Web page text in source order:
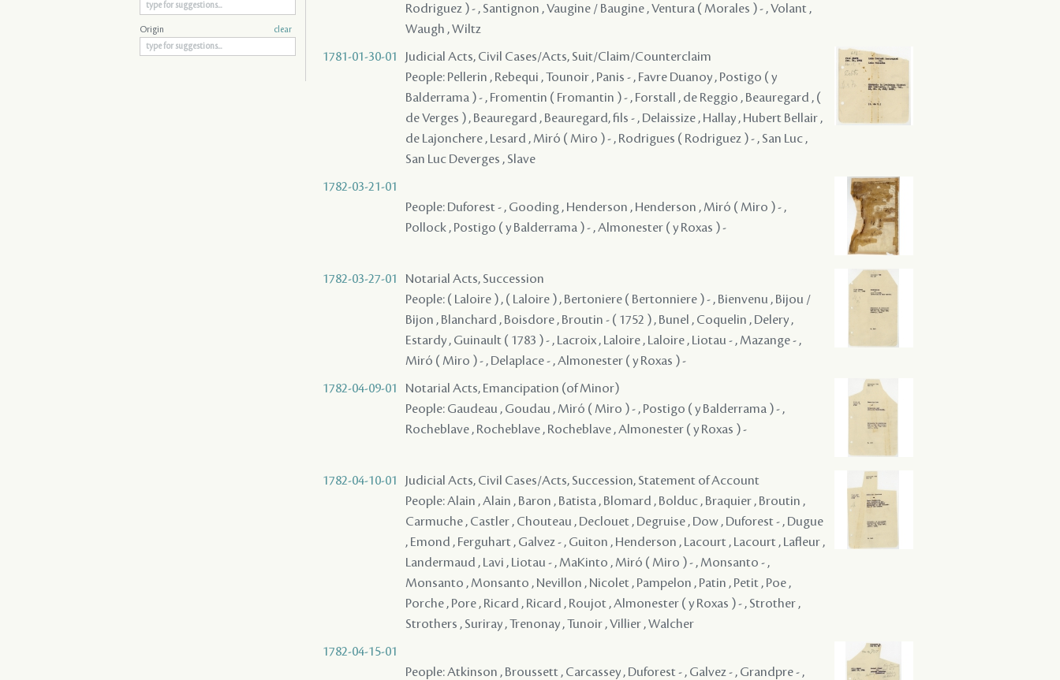
Rodriguez ) - , Santignon , Vaugine / Baugine , Ventura ( Morales ) - , Volant ,
Waugh , Wiltz
1781-01-30-01
Judicial Acts, Civil Cases/Acts, Suit/Claim/Counterclaim
People: Pellerin , Rebequi , Tounoir , Panis - , Favre Duanoy , Postigo ( y
Balderrama ) - , Fromentin ( Fromantin ) - , Forstall , de Reggio , Beauregard , (
de Verges ) , Beauregard , Beauregard, fils - , Delaissize , Hallay , Hubert Bellair ,
de Lajonchere , Lesard , Miró ( Miro ) - , Rodrigues ( Rodriguez ) - , San Luc ,
San Luc Deverges , Slave
1782-03-21-01
People: Duforest - , Gooding , Henderson , Henderson , Miró ( Miro ) - ,
Pollock , Postigo ( y Balderrama ) - , Almonester ( y Roxas ) -
1782-03-27-01
Notarial Acts, Succession
People: ( Laloire ) , ( Laloire ) , Bertoniere ( Bertonniere ) - , Bienvenu , Bijou /
Bijon , Blanchard , Boisdore , Broutin - ( 1752 ) , Bunel , Coquelin , Delery ,
Estardy , Guinault ( 1783 ) - , Lacroix , Laloire , Laloire , Liotau - , Mazange - ,
Miró ( Miro ) - , Delaplace - , Almonester ( y Roxas ) -
1782-04-09-01
Notarial Acts, Emancipation (of Minor)
People: Gaudeau , Goudau , Miró ( Miro ) - , Postigo ( y Balderrama ) - ,
Rocheblave , Rocheblave , Rocheblave , Almonester ( y Roxas ) -
1782-04-10-01
Judicial Acts, Civil Cases/Acts, Succession, Statement of Account
People: Alain , Alain , Baron , Batista , Blomard , Bolduc , Braquier , Broutin ,
Carmuche , Castler , Chouteau , Declouet , Degruise , Dow , Duforest - , Dugue
, Emond , Ferguhart , Galvez - , Guiton , Henderson , Lacourt , Lacourt , Lafleur ,
Landermaud , Lavi , Liotau - , MaKinto , Miró ( Miro ) - , Monsanto - ,
Monsanto , Monsanto , Nevillon , Nicolet , Pampelon , Patin , Petit , Poe ,
Porche , Pore , Ricard , Ricard , Roujot , Almonester ( y Roxas ) - , Strother ,
Strothers , Suriray , Trenonay , Tunoir , Villier , Walcher
1782-04-15-01
People: Atkinson , Broussett , Carcassey , Duforest - , Galvez - , Grandpre - ,
Origin clear